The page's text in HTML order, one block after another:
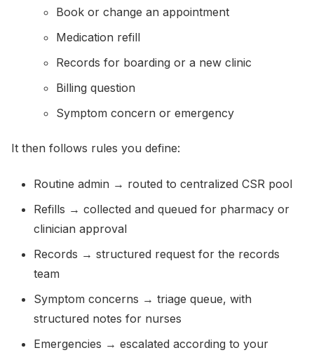
Book or change an appointment
Medication refill
Records for boarding or a new clinic
Billing question
Symptom concern or emergency
It then follows rules you define:
Routine admin → routed to centralized CSR pool
Refills → collected and queued for pharmacy or
clinician approval
Records → structured request for the records
team
Symptom concerns → triage queue, with
structured notes for nurses
Emergencies → escalated according to your